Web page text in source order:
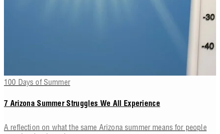
100 Days of Summer
7 Arizona Summer Struggles We All Experience
A reflection on what the same Arizona summer means for people